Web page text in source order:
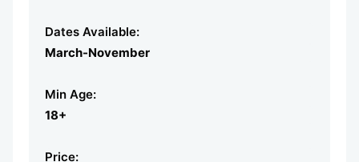
Dates Available:
March-November
Min Age:
18+
Price: